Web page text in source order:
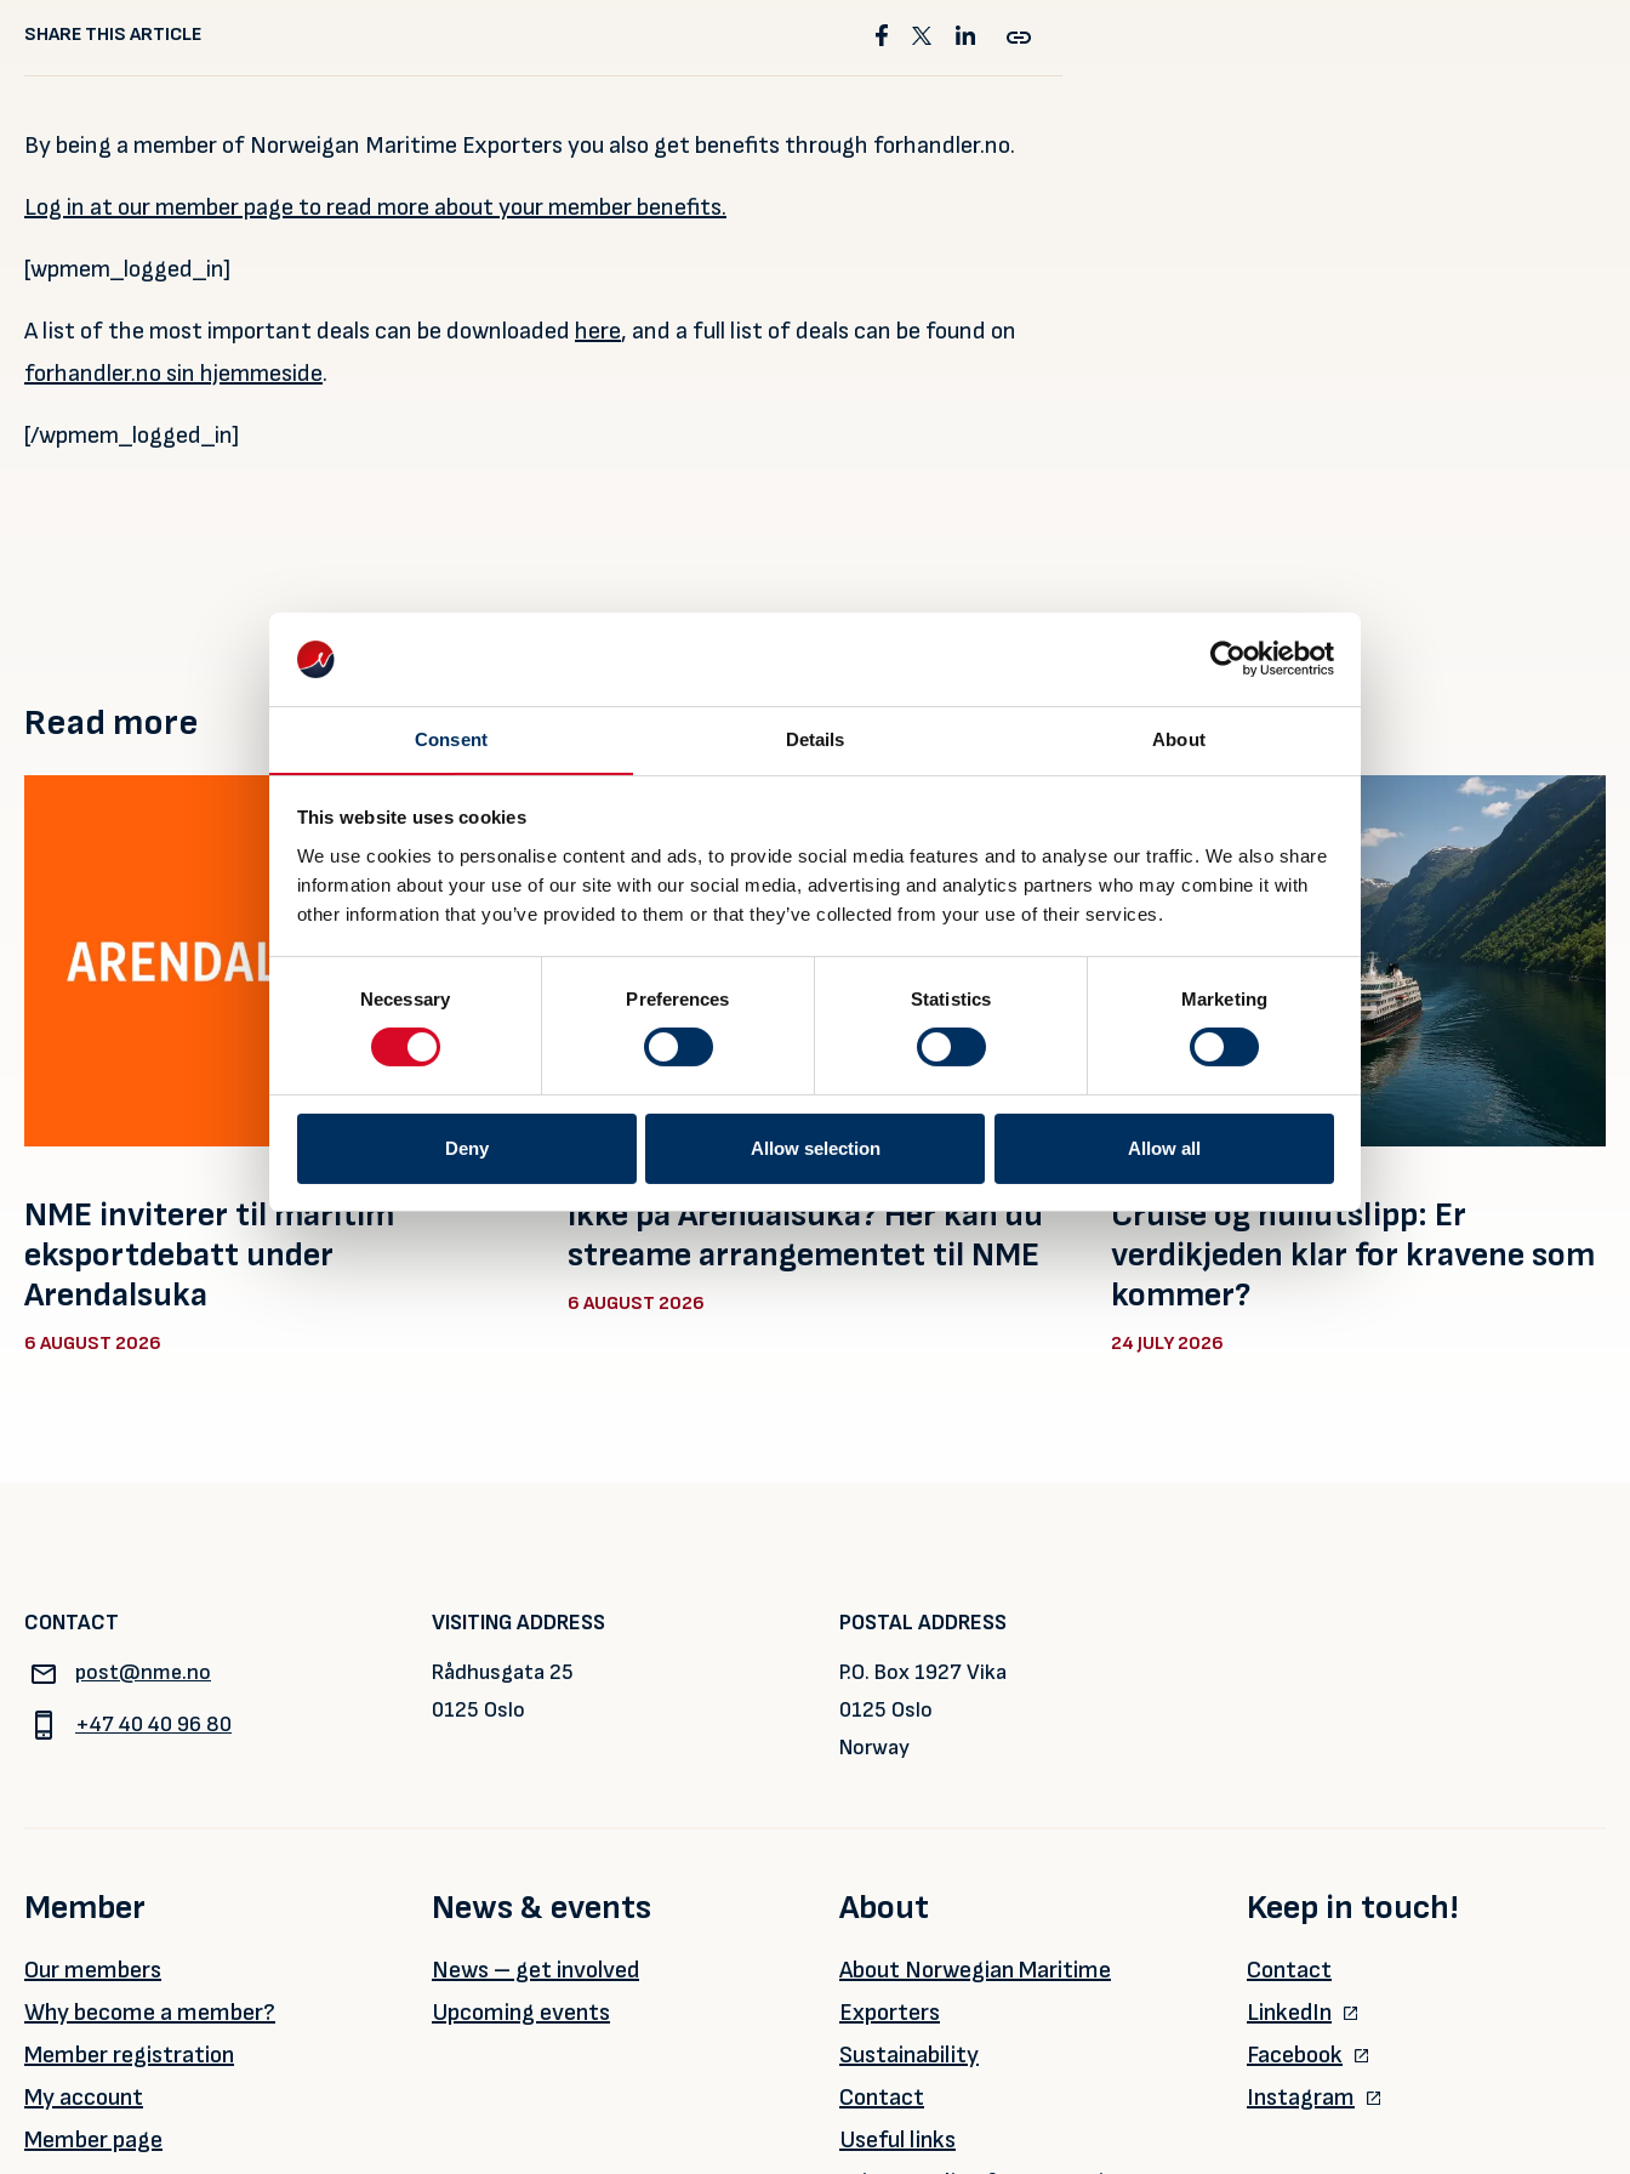
Consent Details About
This website uses cookies
We use cookies to personalise content and ads, to provide social media features and to analyse our traffic. We also share
information about your use of our site with our social media, advertising and analytics partners who may combine it with
other information that you’ve provided to them or that they’ve collected from your use of their services.
Consent
Necessary Preferences Statistics Marketing
Deny Allow selection Allow all
SHARE THIS ARTICLE
By being a member of Norweigan Maritime Exporters you also get benefits through forhandler.no.
Log in at our member page to read more about your member benefits.
[wpmem_logged_in]
A list of the most important deals can be downloaded here, and a full list of deals can be found on
forhandler.no sin hjemmeside.
[/wpmem_logged_in]
Read more
NME inviterer til maritim
eksportdebatt under
Arendalsuka
6 AUGUST 2026
Ikke på Arendalsuka? Her kan du
streame arrangementet til NME
6 AUGUST 2026
Cruise og nullutslipp: Er
verdikjeden klar for kravene som
kommer?
24 JULY 2026
CONTACT
post@nme.no
+47 40 40 96 80
VISITING ADDRESS
Rådhusgata 25
0125 Oslo
POSTAL ADDRESS
P.O. Box 1927 Vika
0125 Oslo
Norway
Member
Our members
Why become a member?
Member registration
My account
Member page
News & events
News – get involved
Upcoming events
About
About Norwegian Maritime
Exporters
Sustainability
Contact
Useful links
Keep in touch!
Contact
LinkedIn
Facebook
Instagram